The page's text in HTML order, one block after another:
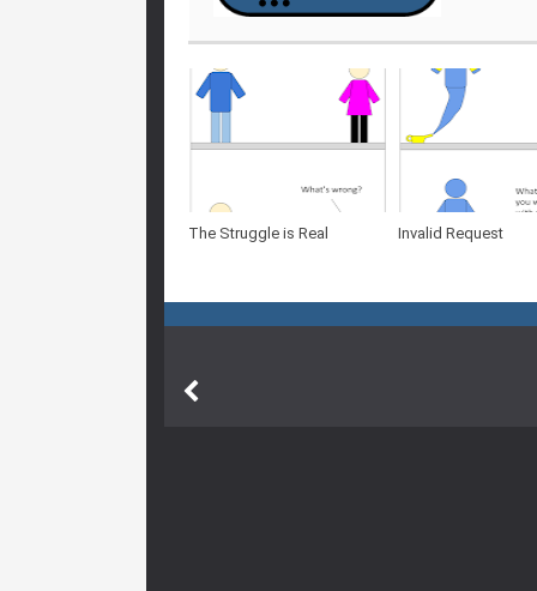
The Struggle is Real Invalid Request